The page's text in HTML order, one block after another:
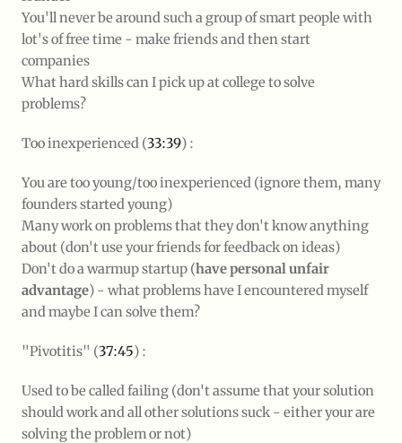
You'll never be around such a group of smart people with
lot's of free time - make friends and then start
companies
What hard skills can I pick up at college to solve
problems?
Too inexperienced (33:39) :
You are too young/too inexperienced (ignore them, many
founders started young)
Many work on problems that they don't know anything
about (don't use your friends for feedback on ideas)
Don't do a warmup startup (have personal unfair
advantage) - what problems have I encountered myself
and maybe I can solve them?
"Pivotitis" (37:45) :
Used to be called failing (don't assume that your solution
should work and all other solutions suck - either your are
solving the problem or not)